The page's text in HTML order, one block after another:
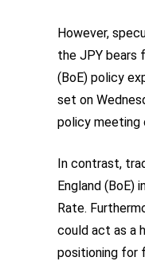
However,
the JPY bears
(BoE) policy
set on
policy meeting
In contrast,
England (BoE)
Rate.
could act as a
positioning for